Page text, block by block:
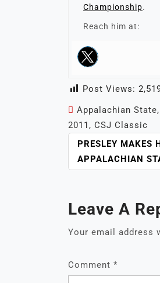
Championship.
Reach him at:
Post Views:
Appalachian State,
2011 , CSJ Classic
POST
NAVIGATION
PRESLEY MAKES
APPALACHIAN
Leave A
Your email address
Comment *